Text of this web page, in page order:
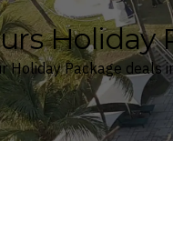
Holiday
Holiday Package deals